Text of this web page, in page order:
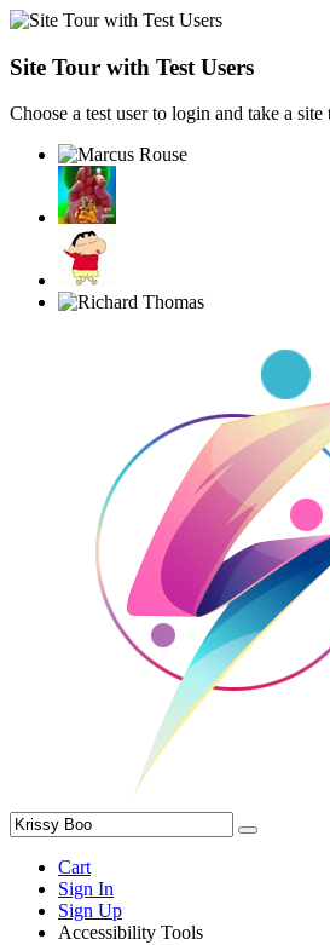
Site Tour with Test Users
Choose a test user to login and take a site
Cart
Sign In
Sign Up
Accessibility Tools